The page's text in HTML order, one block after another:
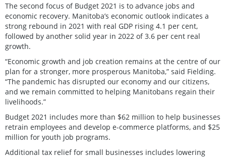
The second focus of Budget 2021 is to advance jobs and
economic recovery. Manitoba’s economic outlook indicates a
strong rebound in 2021 with real GDP rising 4.1 per cent,
followed by another solid year in 2022 of 3.6 per cent real
growth.
“Economic growth and job creation remains at the centre of our
plan for a stronger, more prosperous Manitoba,” said Fielding.
“The pandemic has disrupted our economy and our citizens,
and we remain committed to helping Manitobans regain their
livelihoods.”
Budget 2021 includes more than $62 million to help businesses
retrain employees and develop e-commerce platforms, and $25
million for youth job programs.
Additional tax relief for small businesses includes lowering